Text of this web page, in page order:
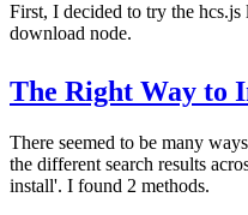
First, I decided to try the
download node.
The Right Way to
There seemed to be many
the different search results
install'. I found 2 methods.